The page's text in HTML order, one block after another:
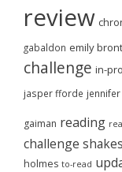
review
gabaldon emily
challenge in-
jasper fforde
gaiman reading
challenge
holmes to-read